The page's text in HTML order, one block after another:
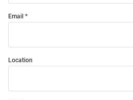
Email
Location